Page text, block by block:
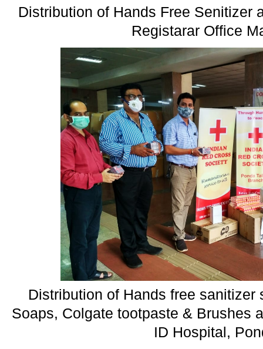
Distribution of Hands Free Senitizer
Registarar Office
Distribution of Hands free sanitizer
Soaps, Colgate tootpaste & Brushes
ID Hospital,